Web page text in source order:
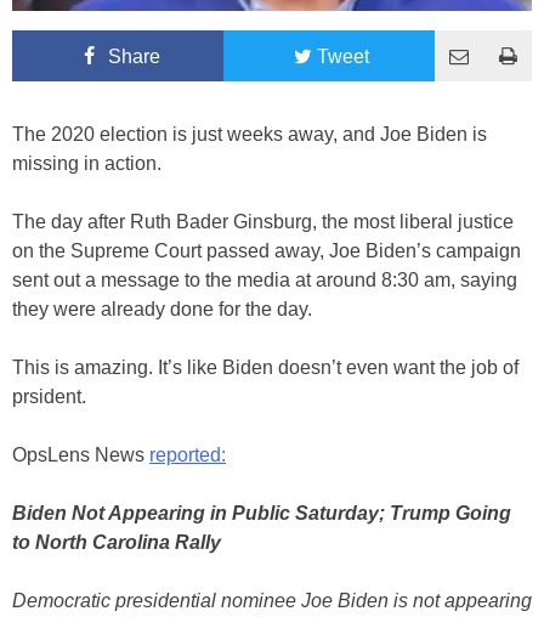
Share Tweet
The 2020 election is just weeks away, and Joe Biden is
missing in action.
The day after Ruth Bader Ginsburg, the most liberal justice
on the Supreme Court passed away, Joe Biden’s campaign
sent out a message to the media at around 8:30 am, saying
they were already done for the day.
This is amazing. It’s like Biden doesn’t even want the job of
prsident.
OpsLens News reported:
Biden Not Appearing in Public Saturday; Trump Going
to North Carolina Rally
Democratic presidential nominee Joe Biden is not appearing